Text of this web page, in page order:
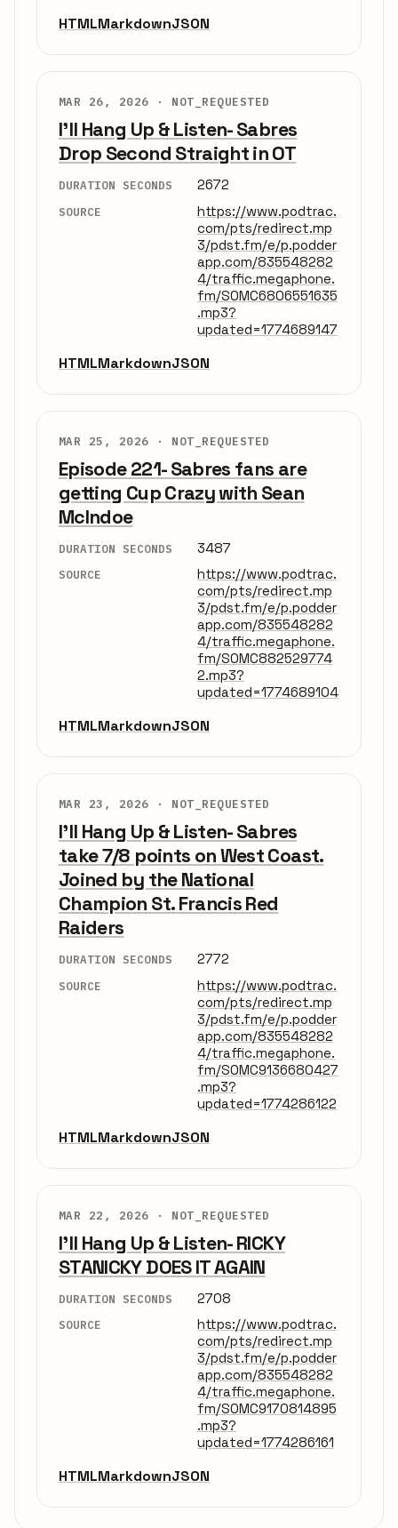
HTMLMarkdownJSON
MAR 26, 2026 · NOT_REQUESTED
I'll Hang Up & Listen- Sabres
Drop Second Straight in OT
DURATION SECONDS 2672
SOURCE
https://www.podtrac.
com/pts/redirect.mp
3/pdst.fm/e/p.podder
app.com/835548282
4/traffic.megaphone.
fm/SOMC6806551635
.mp3?
updated=1774689147
HTMLMarkdownJSON
MAR 25, 2026 · NOT_REQUESTED
Episode 221- Sabres fans are
getting Cup Crazy with Sean
McIndoe
DURATION SECONDS 3487
SOURCE
https://www.podtrac.
com/pts/redirect.mp
3/pdst.fm/e/p.podder
app.com/835548282
4/traffic.megaphone.
fm/SOMC882529774
2.mp3?
updated=1774689104
HTMLMarkdownJSON
MAR 23, 2026 · NOT_REQUESTED
I'll Hang Up & Listen- Sabres
take 7/8 points on West Coast.
Joined by the National
Champion St. Francis Red
Raiders
DURATION SECONDS 2772
SOURCE
https://www.podtrac.
com/pts/redirect.mp
3/pdst.fm/e/p.podder
app.com/835548282
4/traffic.megaphone.
fm/SOMC9136680427
.mp3?
updated=1774286122
HTMLMarkdownJSON
MAR 22, 2026 · NOT_REQUESTED
I'll Hang Up & Listen- RICKY
STANICKY DOES IT AGAIN
DURATION SECONDS 2708
SOURCE
https://www.podtrac.
com/pts/redirect.mp
3/pdst.fm/e/p.podder
app.com/835548282
4/traffic.megaphone.
fm/SOMC9170814895
.mp3?
updated=1774286161
HTMLMarkdownJSON